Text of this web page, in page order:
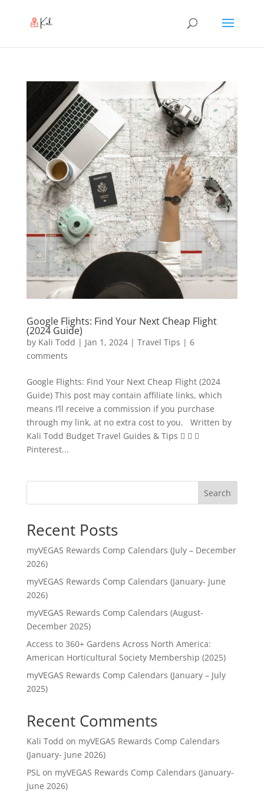
Google Flights: Find Your Next Cheap Flight
(2024 Guide)
by Kali Todd | Jan 1, 2024| Travel Tips | 6
comments
Google Flights: Find Your Next Cheap Flight (2024
Guide) This post may contain affiliate links, which
means I’ll receive a commission if you purchase
through my link, at no extra cost to you. Written by
Kali Todd Budget Travel Guides & Tips   
Pinterest...
Search
Recent Posts
myVEGAS Rewards Comp Calendars (July – December
2026)
myVEGAS Rewards Comp Calendars (January- June
2026)
myVEGAS Rewards Comp Calendars (August-
December 2025)
Access to 360+ Gardens Across North America:
American Horticultural Society Membership (2025)
myVEGAS Rewards Comp Calendars (January – July
2025)
Recent Comments
Kali Todd on myVEGAS Rewards Comp Calendars
(January- June 2026)
PSLon myVEGAS Rewards Comp Calendars (January-
June 2026)